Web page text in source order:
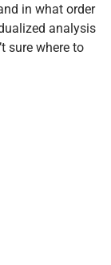
in what order
analysis
sure where to